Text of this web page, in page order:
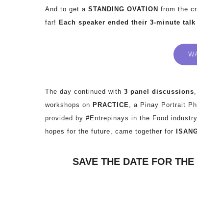
And to get a STANDING OVATION from the
far! Each speaker ended their 3-minute
The day continued with 3 panel discussions
workshops on PRACTICE
, a Pinay Portrait
provided by #Entrepinays in the Food
hopes for the future, came together for
SAVE THE DATE FOR